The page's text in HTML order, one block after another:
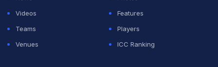
Videos
Features
Teams
Players
Venues
ICC Ranking